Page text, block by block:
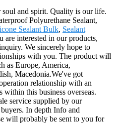
and spirit. Quality is our life.
Polyurethane Sealant,
Sealant Bulk, Sealant
are interested in our products,
We sincerely hope to
with you. The product will
as Europe, America,
Macedonia.We've got
relationship with an
within this business overseas.
service supplied by our
In depth Info and
will probably be sent to you for